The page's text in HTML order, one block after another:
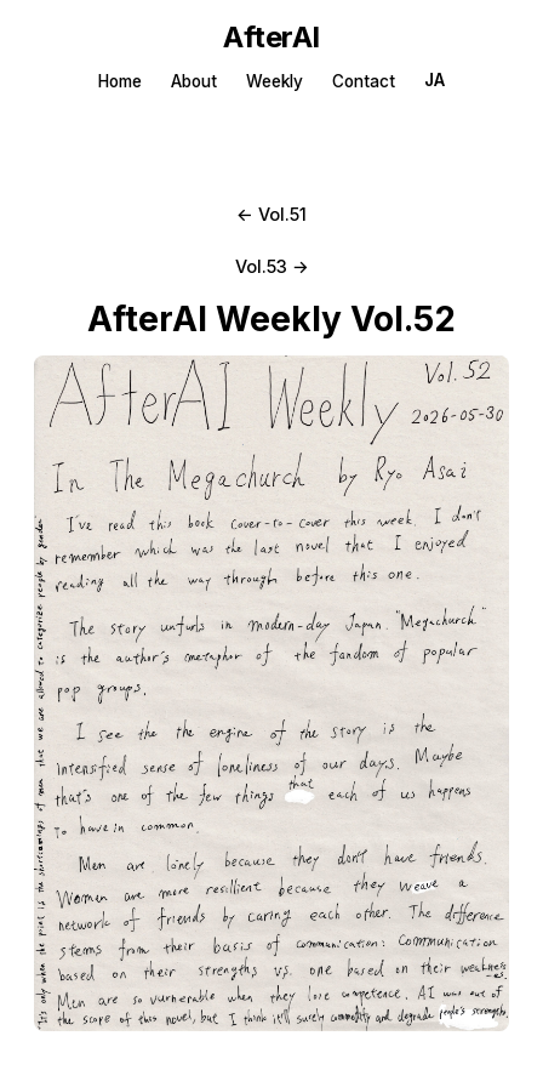
AfterAI
Home About Weekly Contact JA
AfterAI Weekly Vol.52
← Vol.51
Vol.53 →